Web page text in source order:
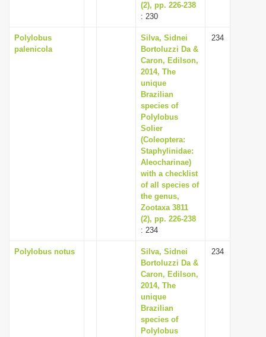
(2), pp. 226-238
: 230
Polylobus
palenicola
Silva, Sidnei
Bortoluzzi Da &
Caron, Edilson,
2014, The
unique
Brazilian
species of
Polylobus
Solier
(Coleoptera:
Staphylinidae:
Aleocharinae)
with a checklist
of all species of
the genus,
Zootaxa 3811
(2), pp. 226-238
: 234
234
Polylobus notus
Silva, Sidnei
Bortoluzzi Da &
Caron, Edilson,
2014, The
unique
Brazilian
species of
Polylobus
234